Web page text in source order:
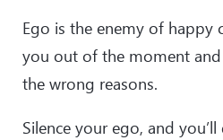
Ego is the enemy of happy
you out of the moment
the wrong reasons.
Silence your ego, and